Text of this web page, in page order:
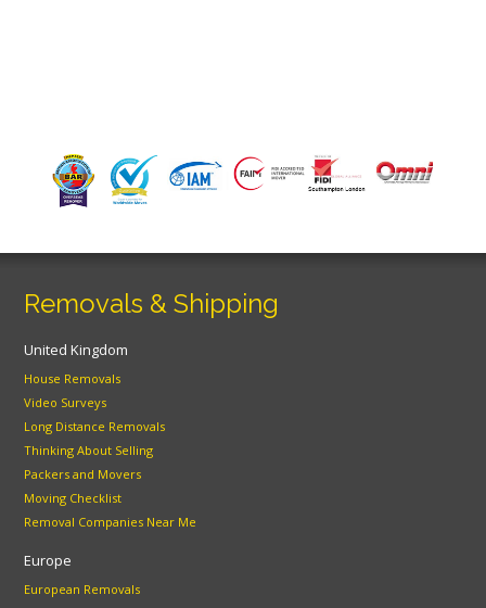
Removals & Shipping
United Kingdom
House Removals
Video Surveys
Long Distance Removals
Thinking About Selling
Packers and Movers
Moving Checklist
Removal Companies Near Me
Europe
European Removals